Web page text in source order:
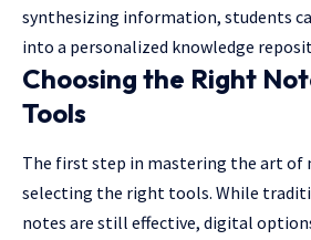
synthesizing information, students
into a personalized knowledge
Choosing the Right
Tools
The first step in mastering the art of
selecting the right tools. While
notes are still effective, digital